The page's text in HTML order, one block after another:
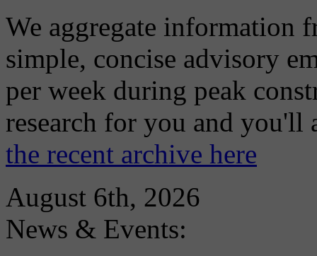
We aggregate information
simple, concise advisory
per week during peak
research for you and
the recent archive here
August 6th, 2026
News & Events: